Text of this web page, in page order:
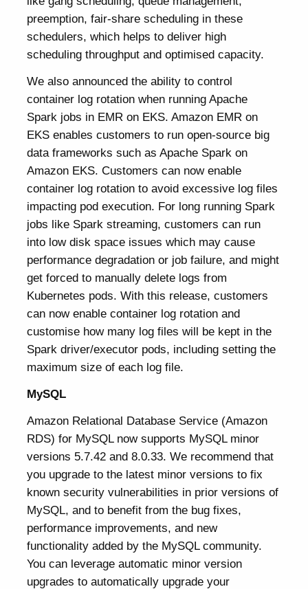
preemption, fair-share scheduling in these
schedulers, which helps to deliver high
scheduling throughput and optimised capacity.
We also announced the ability to control
container log rotation when running Apache
Spark jobs in EMR on EKS. Amazon EMR on
EKS enables customers to run open-source big
data frameworks such as Apache Spark on
Amazon EKS. Customers can now enable
container log rotation to avoid excessive log files
impacting pod execution. For long running Spark
jobs like Spark streaming, customers can run
into low disk space issues which may cause
performance degradation or job failure, and might
get forced to manually delete logs from
Kubernetes pods. With this release, customers
can now enable container log rotation and
customise how many log files will be kept in the
Spark driver/executor pods, including setting the
maximum size of each log file.
MySQL
Amazon Relational Database Service (Amazon
RDS) for MySQL now supports MySQL minor
versions 5.7.42 and 8.0.33. We recommend that
you upgrade to the latest minor versions to fix
known security vulnerabilities in prior versions of
MySQL, and to benefit from the bug fixes,
performance improvements, and new
functionality added by the MySQL community.
You can leverage automatic minor version
upgrades to automatically upgrade your